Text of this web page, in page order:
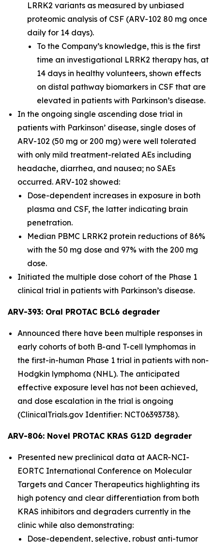
LRRK2 variants as measured by unbiased
proteomic analysis of CSF (ARV-102 80 mg once
daily for 14 days).
To the Company’s knowledge, this is the first
time an investigational LRRK2 therapy has, at
14 days in healthy volunteers, shown effects
on distal pathway biomarkers in CSF that are
elevated in patients with Parkinson’s disease.
In the ongoing single ascending dose trial in
patients with Parkinson’ disease, single doses of
ARV-102 (50 mg or 200 mg) were well tolerated
with only mild treatment-related AEs including
headache, diarrhea, and nausea; no SAEs
occurred. ARV-102 showed:
Dose-dependent increases in exposure in both
plasma and CSF, the latter indicating brain
penetration.
Median PBMC LRRK2 protein reductions of 86%
with the 50 mg dose and 97% with the 200 mg
dose.
Initiated the multiple dose cohort of the Phase 1
clinical trial in patients with Parkinson’s disease.
ARV-393: Oral PROTAC BCL6 degrader
Announced there have been multiple responses in
early cohorts of both B-and T-cell lymphomas in
the first-in-human Phase 1 trial in patients with non-
Hodgkin lymphoma (NHL). The anticipated
effective exposure level has not been achieved,
and dose escalation in the trial is ongoing
(ClinicalTrials.gov Identifier: NCT06393738).
ARV-806: Novel PROTAC KRAS G12D degrader
Presented new preclinical data at AACR-NCI-
EORTC International Conference on Molecular
Targets and Cancer Therapeutics highlighting its
high potency and clear differentiation from both
KRAS inhibitors and degraders currently in the
clinic while also demonstrating:
Dose-dependent, selective, robust anti-tumor